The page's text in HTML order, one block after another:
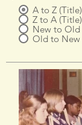
A to Z (Title)
Z to A (Title)
New to Old
Old to New